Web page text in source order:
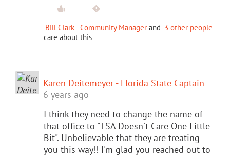
Bill Clark - Community Manager and 3 other people
care about this
Karen Deitemeyer - Florida State Captain
6 years ago
I think they need to change the name of
that office to "TSA Doesn't Care One Little
Bit". Unbelievable that they are treating
you this way!! I'm glad you reached out to